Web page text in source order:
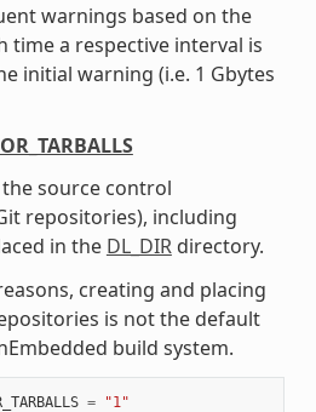
warnings based on the
time a respective interval is
initial warning (i.e. 1 Gbytes
source control
repositories), including
in the DL_DIRdirectory.
creating and placing
is not the default
build system.
= "1"